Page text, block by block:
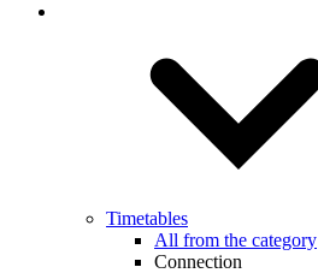
Timetables
All from the category
Connection